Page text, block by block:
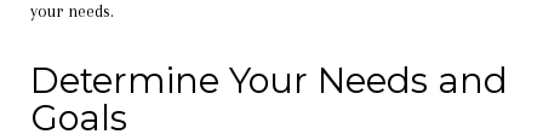
your needs.
Determine Your Needs and
Goals